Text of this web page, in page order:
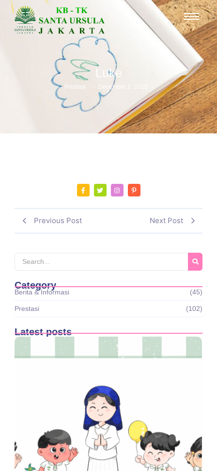
Luke
Prestasi - December 2, 2025
Previous Post Next Post
Category
Berita & Informasi (45)
Prestasi (102)
Latest posts